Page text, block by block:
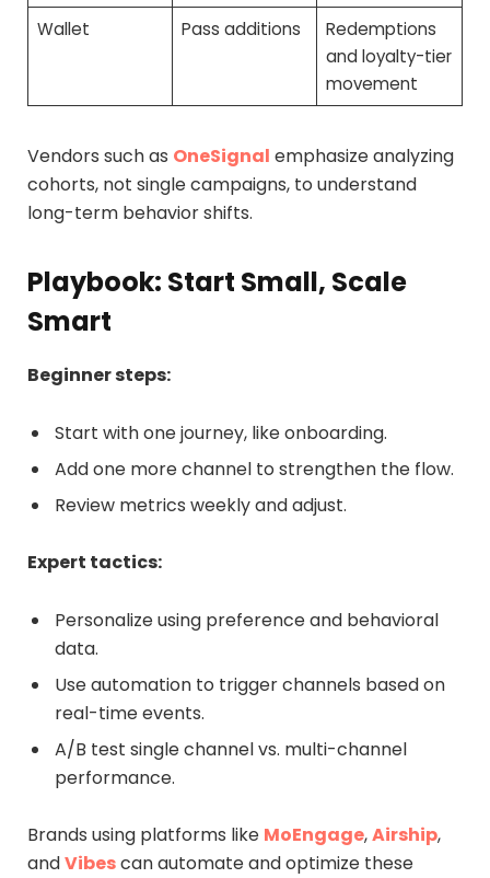
Wallet Pass additions
Redemptions
and loyalty-tier
movement
Vendors such as OneSignal emphasize analyzing
cohorts, not single campaigns, to understand
long-term behavior shifts.
Playbook: Start Small, Scale
Smart
Beginner steps:
Start with one journey, like onboarding.
Add one more channel to strengthen the flow.
Review metrics weekly and adjust.
Expert tactics:
Personalize using preference and behavioral
data.
Use automation to trigger channels based on
real-time events.
A/B test single channel vs. multi-channel
performance.
Brands using platforms like MoEngage,Airship,
andVibescan automate and optimize these